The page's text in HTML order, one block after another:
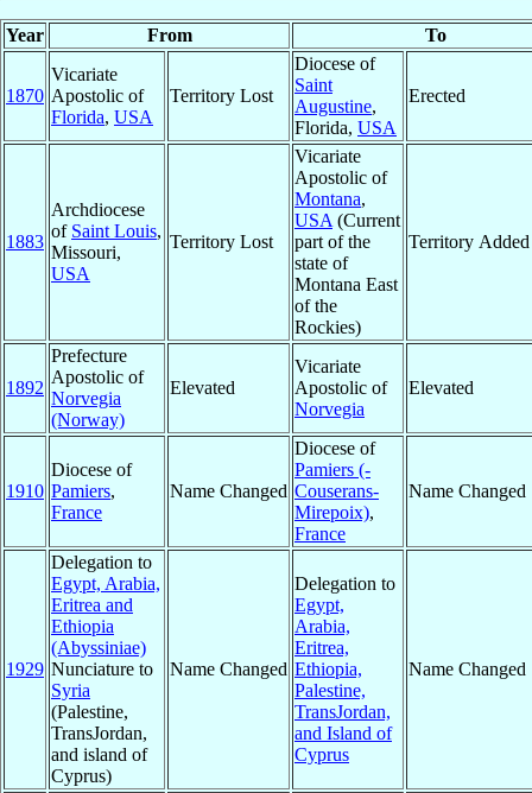
Year From To
1870
Vicariate
Apostolic of
Florida, USA
Territory Lost
Diocese of
Saint
Augustine,
Florida, USA
Erected
1883
Archdiocese
of Saint Louis,
Missouri,
USA
Territory Lost
Vicariate
Apostolic of
Montana,
USA (Current
part of the
state of
Montana East
of the
Rockies)
Territory Added
1892
Prefecture
Apostolic of
Norvegia
(Norway)
Elevated
Vicariate
Apostolic of
Norvegia
Elevated
1910
Diocese of
Pamiers,
France
Name Changed
Diocese of
Pamiers (-
Couserans-
Mirepoix),
France
Name Changed
1929
Delegation to
Egypt, Arabia,
Eritrea and
Ethiopia
(Abyssiniae)
Nunciature to
Syria
(Palestine,
TransJordan,
and island of
Cyprus)
Name Changed
Delegation to
Egypt,
Arabia,
Eritrea,
Ethiopia,
Palestine,
TransJordan,
and Island of
Cyprus
Name Changed